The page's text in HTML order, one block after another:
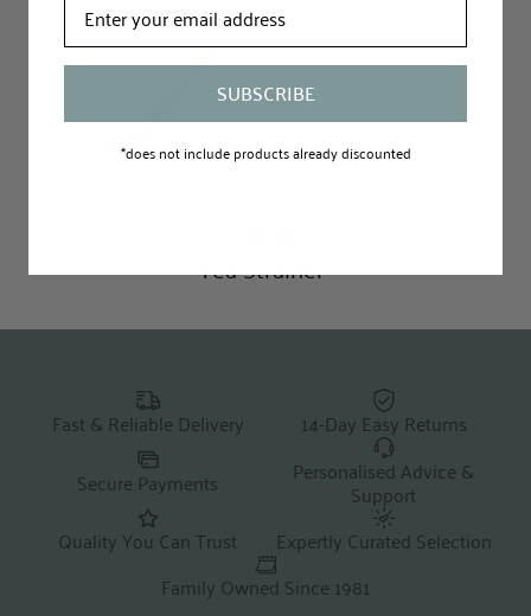
Fast & Reliable Delivery
14-Day Easy Returns
Secure Payments
Personalised Advice &
Support
Quality You Can Trust
Expertly Curated Selection
Family Owned Since 1981
SUBSCRIBE
*does not include products already discounted